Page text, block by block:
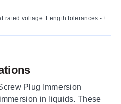
rated voltage. Length tolerances - ±
Plug Immersion
in liquids. These